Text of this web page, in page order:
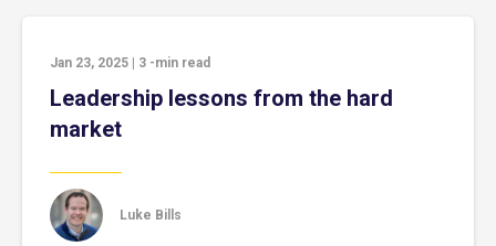
Jan 23, 2025 3 -min read
Leadership lessons from the hard
market
Luke Bills